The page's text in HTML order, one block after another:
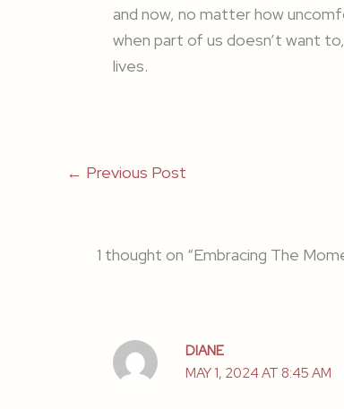
and now, no matter how
when part of us doesn’t want
lives.
← Previous Post
1 thought on “Embracing The
DIANE
MAY 1, 2024 AT 8:45 AM